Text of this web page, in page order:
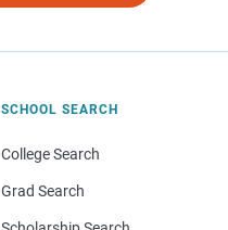
SCHOOL SEARCH
College Search
Grad Search